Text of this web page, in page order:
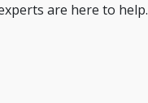
are here to help.